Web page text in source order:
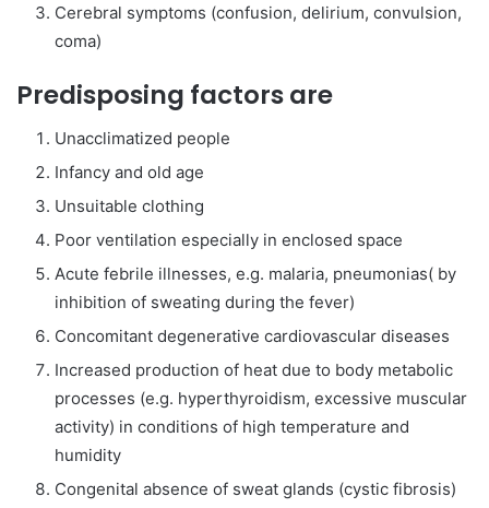
Cerebral symptoms (confusion, delirium, convulsion,
coma)
Predisposing factors are
Unacclimatized people
Infancy and old age
Unsuitable clothing
Poor ventilation especially in enclosed space
Acute febrile illnesses, e.g. malaria, pneumonias( by
inhibition of sweating during the fever)
Concomitant degenerative cardiovascular diseases
Increased production of heat due to body metabolic
processes (e.g. hyperthyroidism, excessive muscular
activity) in conditions of high temperature and
humidity
Congenital absence of sweat glands (cystic fibrosis)